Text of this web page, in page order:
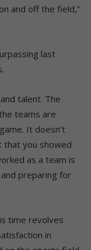
and off the field,”
last
talent. The
teams are
It doesn’t
that you showed
as a team is
preparing for
time revolves
in